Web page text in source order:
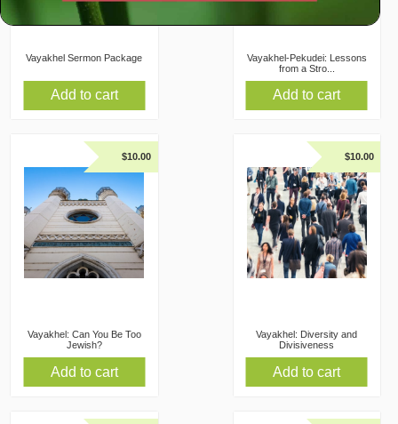
Vayakhel Sermon Package
Add to cart
Vayakhel-Pekudei: Lessons
from a Stro...
Add to cart
Vayakhel: Can You Be Too
Jewish?
$10.00
Add to cart
Vayakhel: Diversity and
Divisiveness
$10.00
Add to cart